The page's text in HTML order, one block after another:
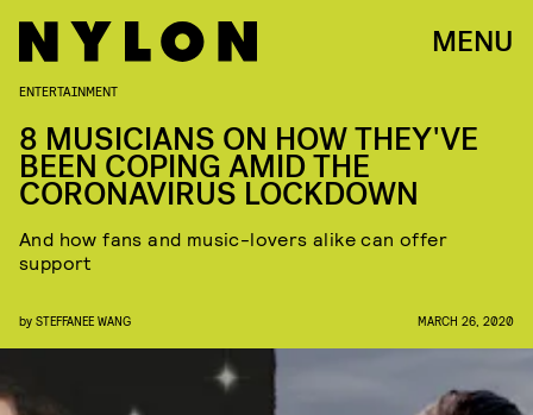
MENU
ENTERTAINMENT
8 MUSICIANS ON HOW THEY'VE
BEEN COPING AMID THE
CORONAVIRUS LOCKDOWN
And how fans and music-lovers alike can offer
support
by STEFFANEE WANG MARCH 26, 2020